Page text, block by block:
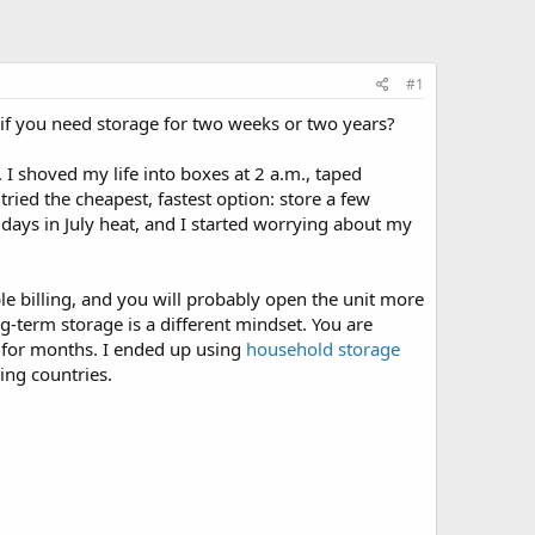
#1
you need storage for two weeks or two years?
shoved my life into boxes at 2 a.m., taped
the cheapest, fastest option: store a few
in July heat, and I started worrying about my
billing, and you will probably open the unit more
term storage is a different mindset. You are
months. I ended up using household storage
countries.